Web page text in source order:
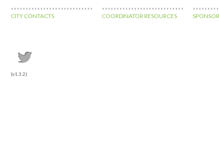
CITY CONTACTS COORDINATOR RESOURCES
(v1.3.2)